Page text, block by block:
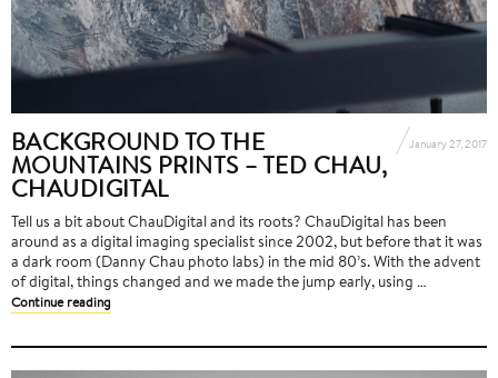
BACKGROUND TO THE
MOUNTAINS PRINTS – TED CHAU,
CHAUDIGITAL
January 27, 2017
Tell us a bit about ChauDigital and its roots? ChauDigital has been
around as a digital imaging specialist since 2002, but before that it was
a dark room (Danny Chau photo labs) in the mid 80’s. With the advent
of digital, things changed and we made the jump early, using …
Continue reading